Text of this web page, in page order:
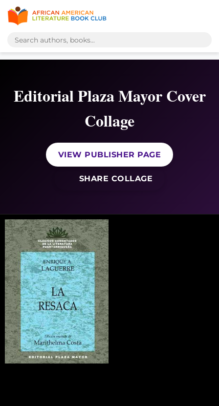
Editorial Plaza Mayor Cover
Collage
VIEW PUBLISHER PAGE
SHARE COLLAGE